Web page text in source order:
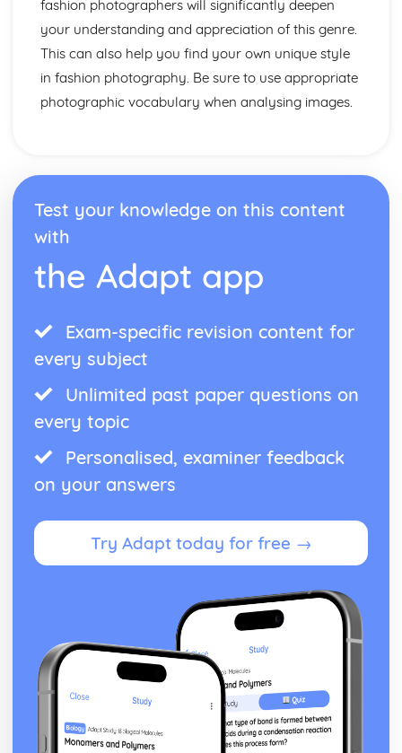
fashion photographers will significantly deepen
your understanding and appreciation of this genre.
This can also help you find your own unique style
in fashion photography. Be sure to use appropriate
photographic vocabulary when analysing images.
Test your knowledge on this content
with
the Adapt app
Exam-specific revision content for
every subject
Unlimited past paper questions on
every topic
Personalised, examiner feedback
on your answers
Try Adapt today for free →